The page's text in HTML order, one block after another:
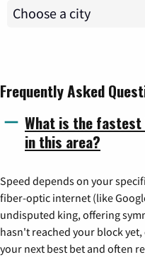
Frequently Asked
What is the
in this area?
Speed depends on your
fiber-optic internet (like
undisputed king, offering
hasn't reached your block
your next best bet and often